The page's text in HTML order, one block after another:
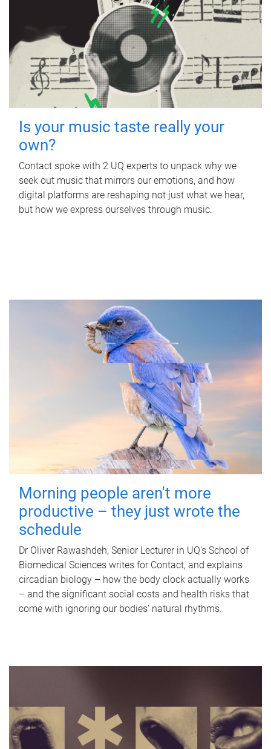
Is your music taste really your
own?
Contact spoke with 2 UQ experts to unpack why we
seek out music that mirrors our emotions, and how
digital platforms are reshaping not just what we hear,
but how we express ourselves through music.
Morning people aren't more
productive – they just wrote the
schedule
Dr Oliver Rawashdeh, Senior Lecturer in UQ's School of
Biomedical Sciences writes for Contact, and explains
circadian biology – how the body clock actually works
– and the significant social costs and health risks that
come with ignoring our bodies' natural rhythms.